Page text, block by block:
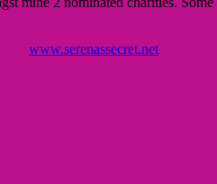
www.serenassecret.net